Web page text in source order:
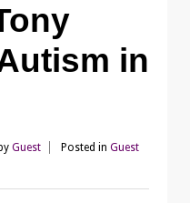
in
Guest Posted in Guest